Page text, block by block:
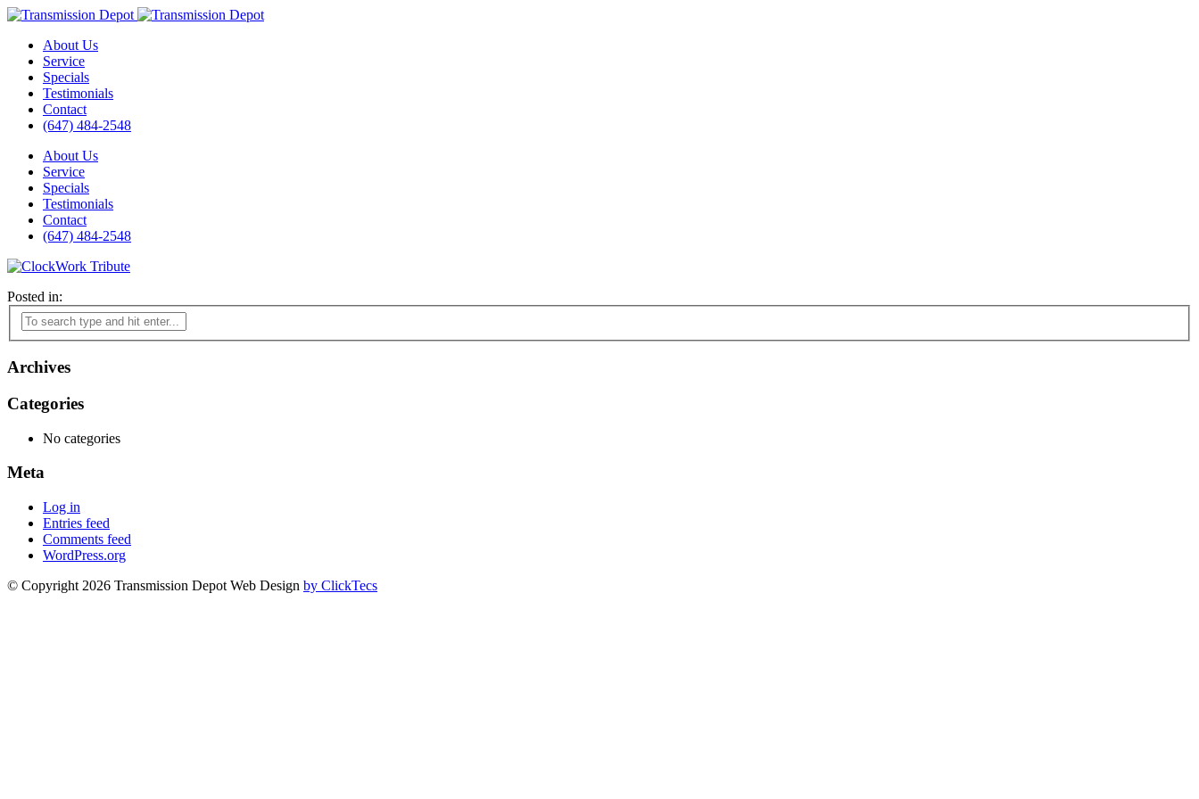
About Us
Service
Specials
Testimonials
Contact
(647) 484-2548
About Us
Service
Specials
Testimonials
Contact
(647) 484-2548
Posted in:
Archives
Categories
No categories
Meta
Log in
Entries feed
Comments feed
WordPress.org
© Copyright 2026 Transmission Depot Web Design by ClickTecs